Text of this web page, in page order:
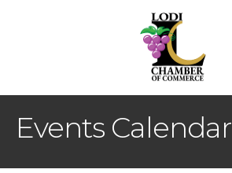
Events Calendar